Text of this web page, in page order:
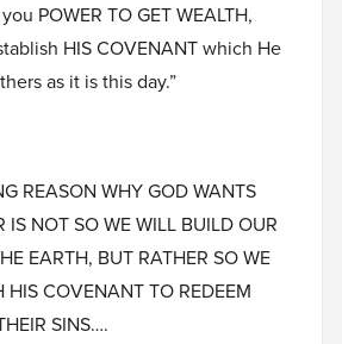
POWER TO GET WEALTH,
HIS COVENANT which He
as it is this day.”
REASON WHY GOD WANTS
IS NOT SO WE WILL BUILD OUR
EARTH, BUT RATHER SO WE
HIS COVENANT TO REDEEM
SINS….